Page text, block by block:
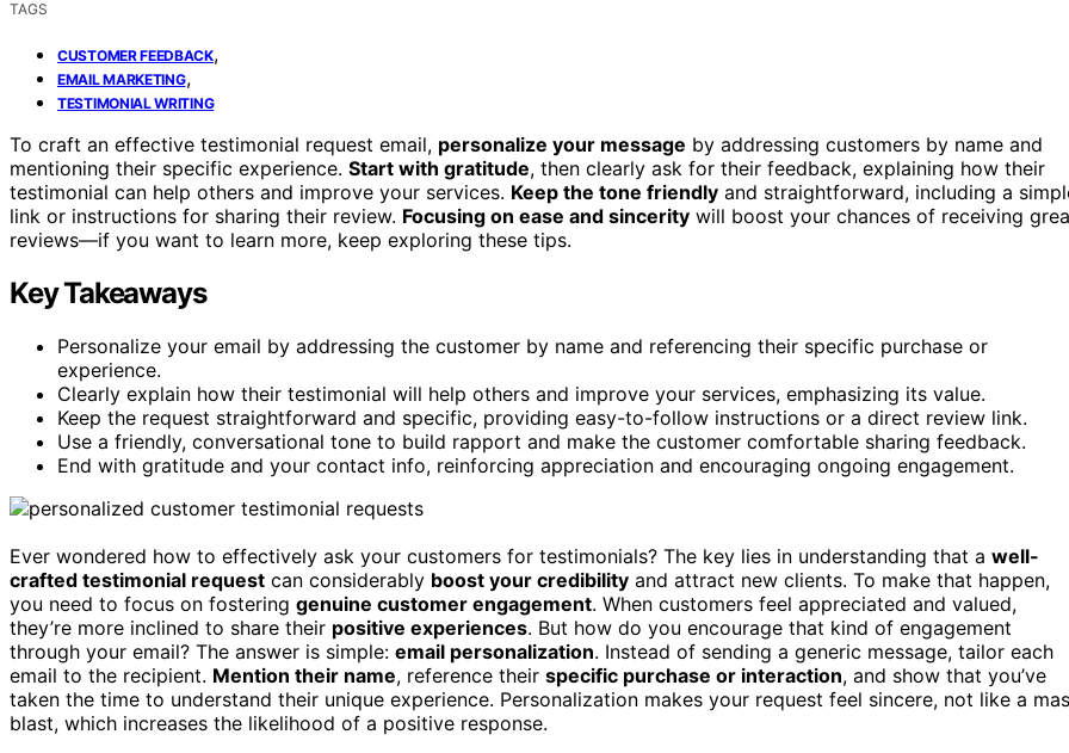
TAGS
CUSTOMER FEEDBACK,
EMAIL MARKETING,
TESTIMONIAL WRITING
To craft an effective testimonial request email, personalize your message by addressing customers by name and
mentioning their specific experience. Start with gratitude, then clearly ask for their feedback, explaining how their
testimonial can help others and improve your services. Keep the tone friendly and straightforward, including a
link or instructions for sharing their review. Focusing on ease and sincerity will boost your chances of receiving
reviews—if you want to learn more, keep exploring these tips.
Key Takeaways
Personalize your email by addressing the customer by name and referencing their specific purchase or
experience.
Clearly explain how their testimonial will help others and improve your services, emphasizing its value.
Keep the request straightforward and specific, providing easy-to-follow instructions or a direct review link.
Use a friendly, conversational tone to build rapport and make the customer comfortable sharing feedback.
End with gratitude and your contact info, reinforcing appreciation and encouraging ongoing engagement.
Ever wondered how to effectively ask your customers for testimonials? The key lies in understanding that a well-
crafted testimonial request can considerably boost your credibility and attract new clients. To make that happen,
you need to focus on fostering genuine customer engagement. When customers feel appreciated and valued,
they’re more inclined to share their positive experiences. But how do you encourage that kind of engagement
through your email? The answer is simple: email personalization. Instead of sending a generic message, tailor each
email to the recipient. Mention their name, reference their specific purchase or interaction, and show that you’ve
taken the time to understand their unique experience. Personalization makes your request feel sincere, not like a
blast, which increases the likelihood of a positive response.